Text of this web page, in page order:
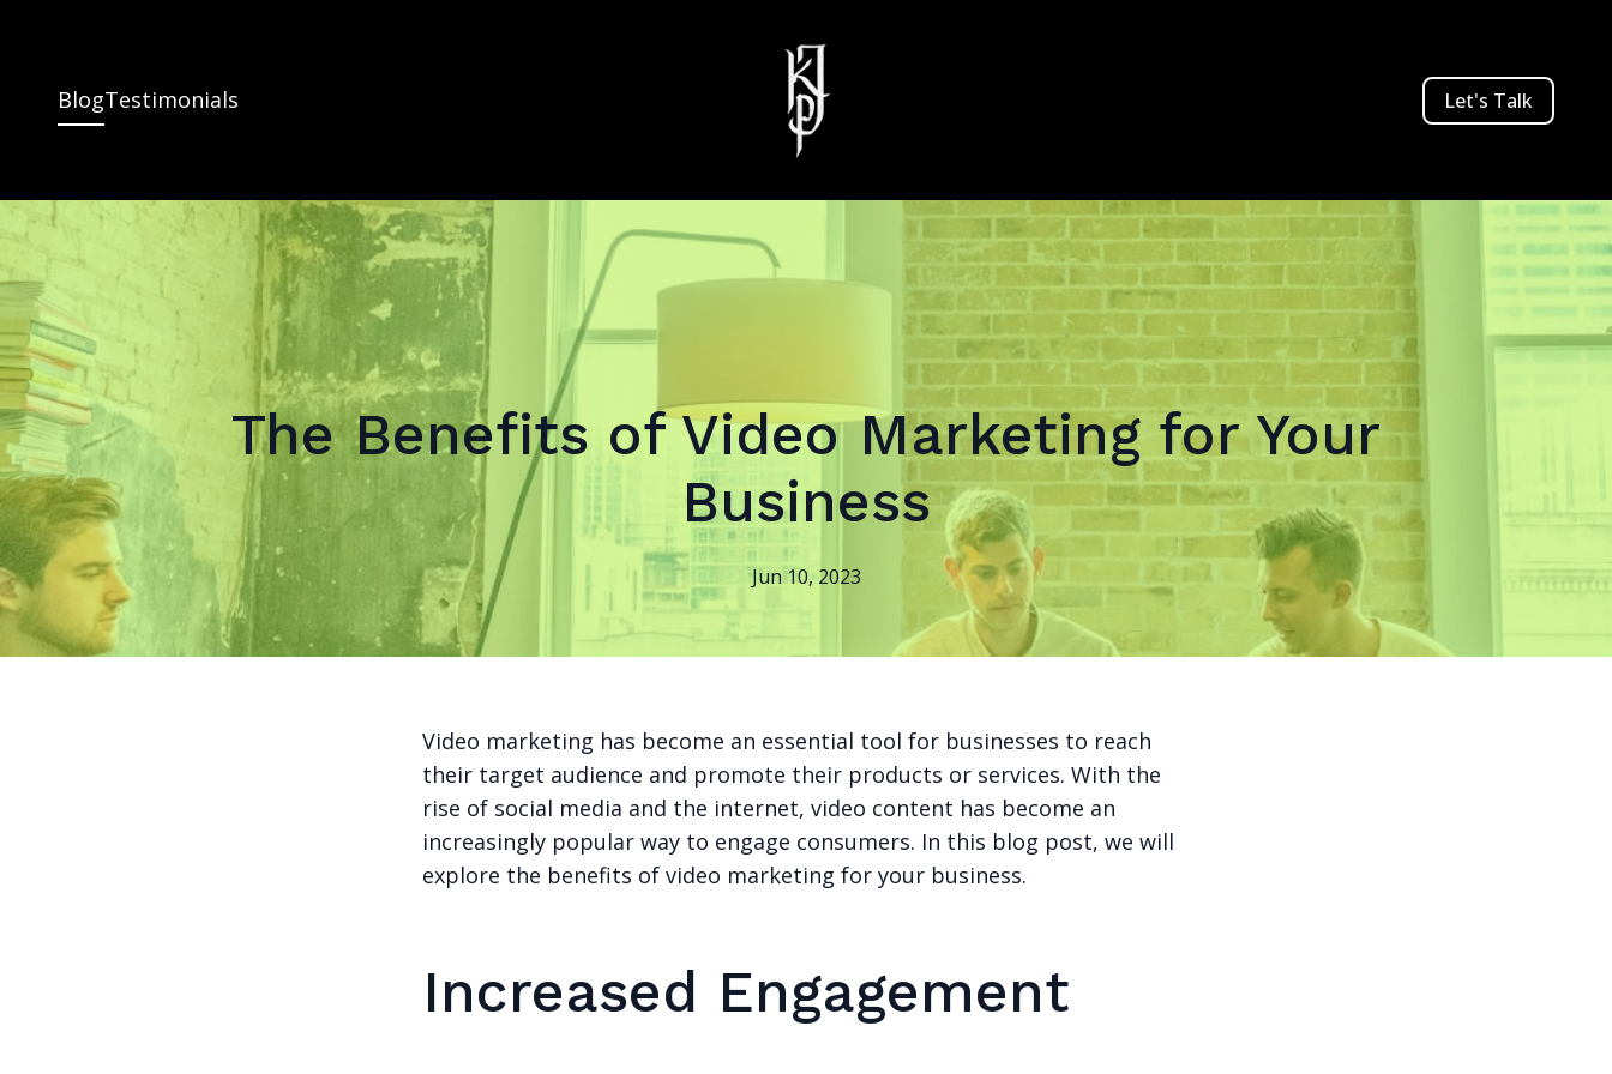
BlogTestimonials Let's Talk
The Benefits of Video Marketing for Your
Business
Jun 10, 2023
Video marketing has become an essential tool for businesses to reach
their target audience and promote their products or services. With the
rise of social media and the internet, video content has become an
increasingly popular way to engage consumers. In this blog post, we will
explore the benefits of video marketing for your business.
Increased Engagement